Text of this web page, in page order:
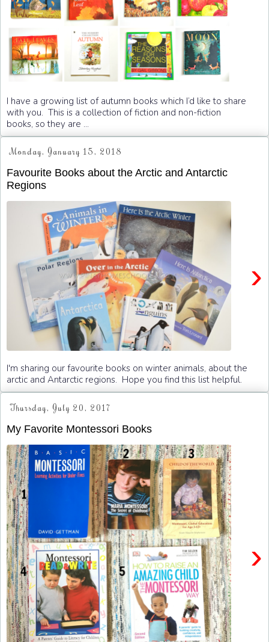
I have a growing list of autumn books which I’d like to share
with you. This is a collection of fiction and non-fiction
books, so they are ...
Monday, January 15, 2018
Favourite Books about the Arctic and Antarctic
Regions
›
I'm sharing our favourite books on winter animals, about the
arctic and Antarctic regions. Hope you find this list helpful.
Thursday, July 20, 2017
My Favorite Montessori Books
›